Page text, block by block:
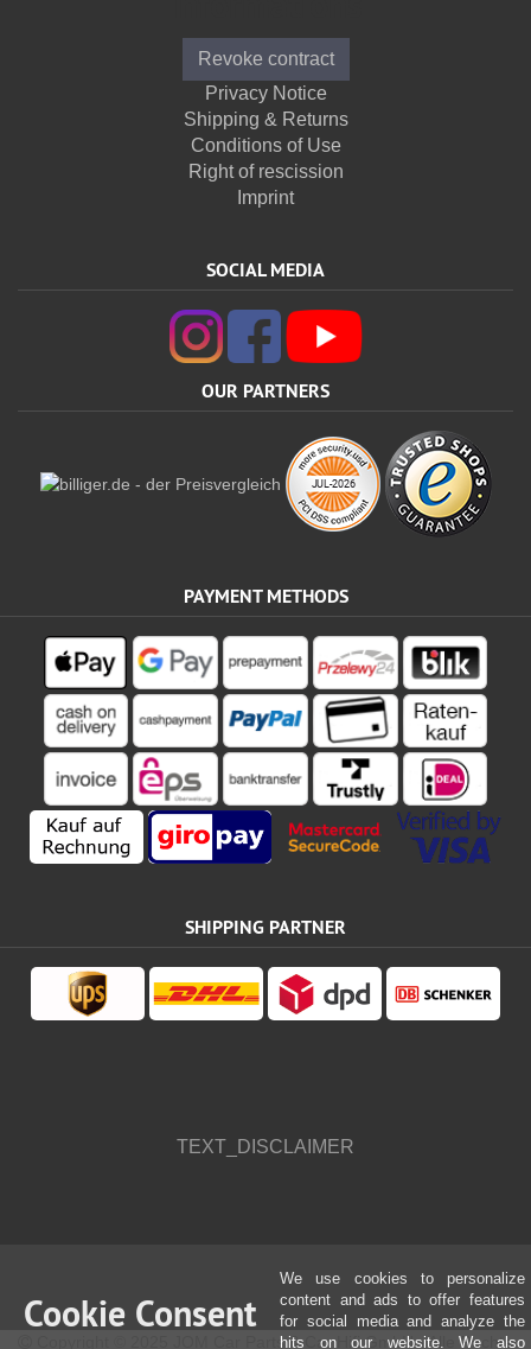
Revoke contract
Privacy Notice
Shipping & Returns
Conditions of Use
Right of rescission
Imprint
SOCIAL MEDIA
OUR PARTNERS
PAYMENT METHODS
SHIPPING PARTNER
TEXT_DISCLAIMER
Copyright © 2025 JOM Car Parts & Car Hifi GmbH - Alle Rechte
Cookie Consent
We use cookies to personalize
content and ads to offer features
for social media and analyze the
hits on our website. We also